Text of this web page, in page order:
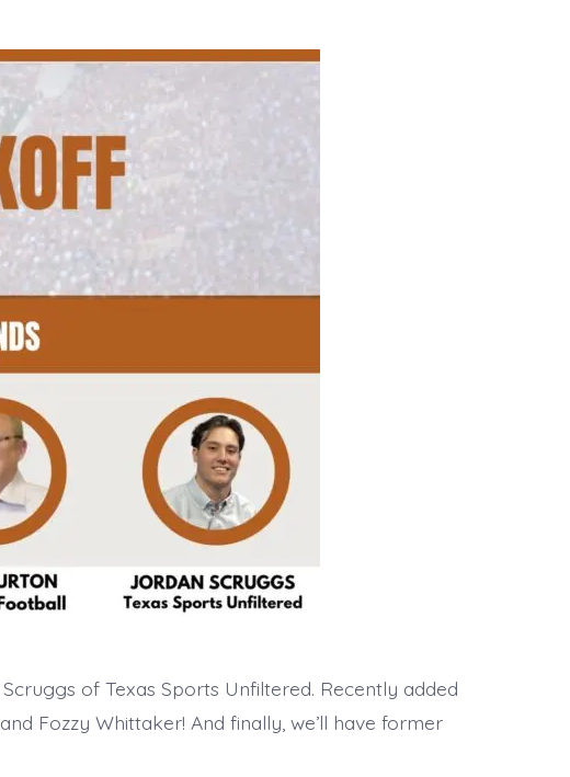
of Texas Sports Unfiltered. Recently added
Fozzy Whittaker! And finally, we’ll have former